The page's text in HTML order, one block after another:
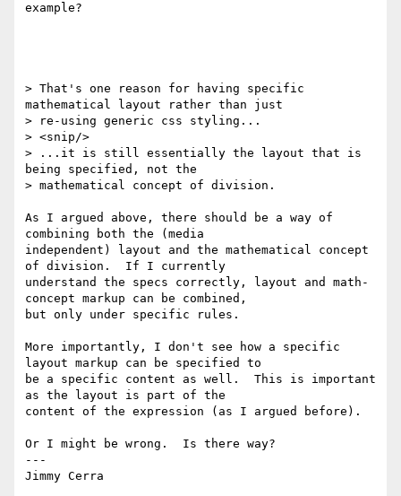
example?
> That's one reason for having specific
mathematical layout rather than just
> re-using generic css styling...
> <snip/>
> ...it is still essentially the layout that is
being specified, not the
> mathematical concept of division.
As I argued above, there should be a way of
combining both the (media
independent) layout and the mathematical concept
of division.  If I currently
understand the specs correctly, layout and math-
concept markup can be combined,
but only under specific rules.
More importantly, I don't see how a specific
layout markup can be specified to
be a specific content as well.  This is important
as the layout is part of the
content of the expression (as I argued before).
Or I might be wrong.  Is there way?
---
Jimmy Cerra